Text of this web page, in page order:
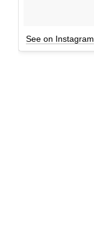
See on Instagram